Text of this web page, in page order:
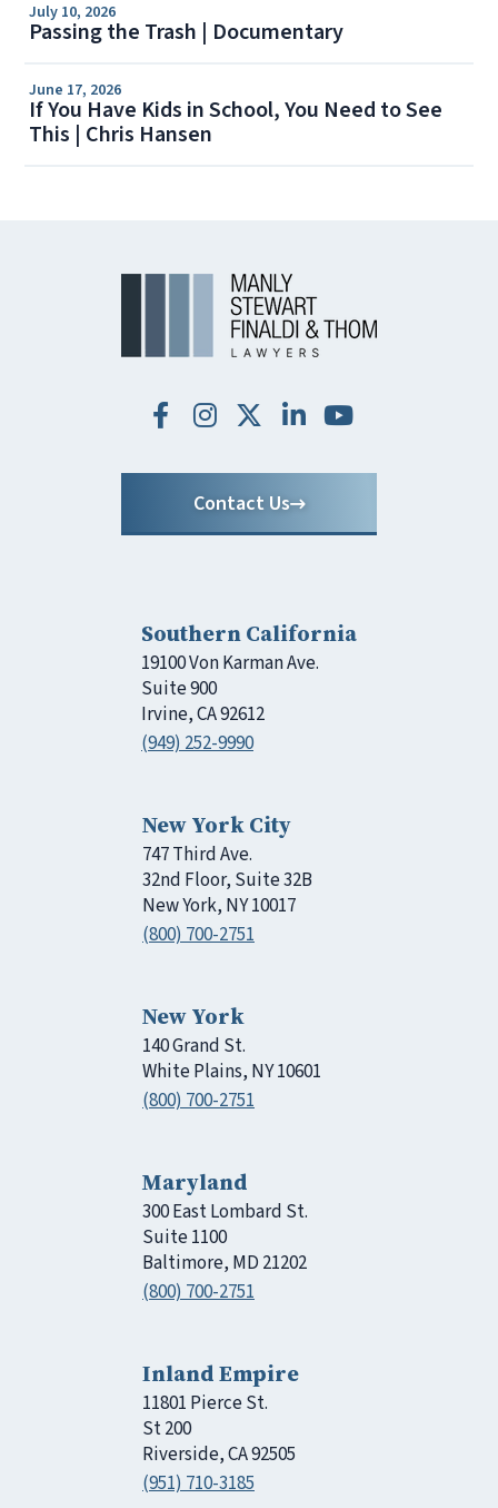
July 10, 2026
Passing the Trash | Documentary
June 17, 2026
If You Have Kids in School, You Need to See
This | Chris Hansen
Contact Us
Southern California
19100 Von Karman Ave.
Suite 900
Irvine, CA 92612
(949) 252-9990
New York City
747 Third Ave.
32nd Floor, Suite 32B
New York, NY 10017
(800) 700-2751
New York
140 Grand St.
White Plains, NY 10601
(800) 700-2751
Maryland
300 East Lombard St.
Suite 1100
Baltimore, MD 21202
(800) 700-2751
Inland Empire
11801 Pierce St.
St 200
Riverside, CA 92505
(951) 710-3185